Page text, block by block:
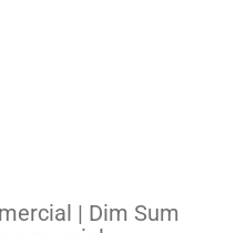
| Dim Sum